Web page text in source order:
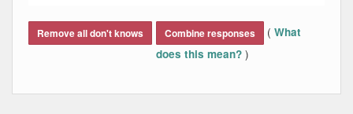
Remove all don't knows Combine responses ( What
does this mean? )